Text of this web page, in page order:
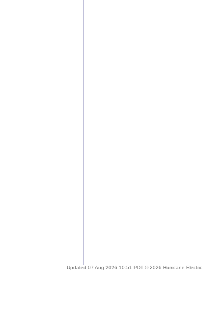
Updated 07 Aug 2026 10:51 PDT © 2026 Hurricane Electric